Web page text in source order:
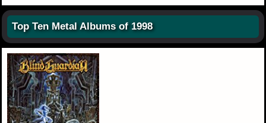
Top Ten Metal Albums of 1998